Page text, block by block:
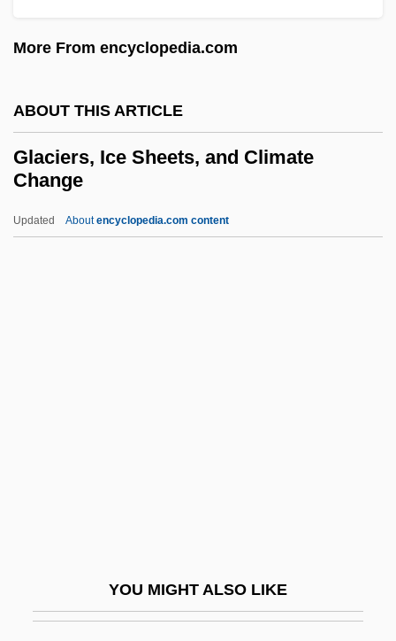
More From encyclopedia.com
ABOUT THIS ARTICLE
Glaciers, Ice Sheets, and Climate
Change
Updated Aboutencyclopedia.com content
YOU MIGHT ALSO LIKE
Glacial Diffluence
Glacé Cherry
Glabrous
Glabella
Glabe, Karen (1942–)